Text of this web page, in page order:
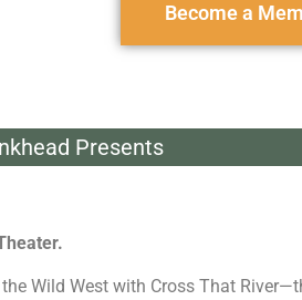
Become a
Presents
Wild West with Cross That